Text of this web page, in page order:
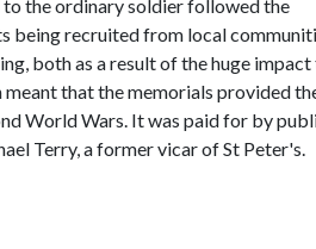
the ordinary soldier followed the
being recruited from local
both as a result of the huge impact
that the memorials provided
World Wars. It was paid for by
Terry, a former vicar of St Peter's.